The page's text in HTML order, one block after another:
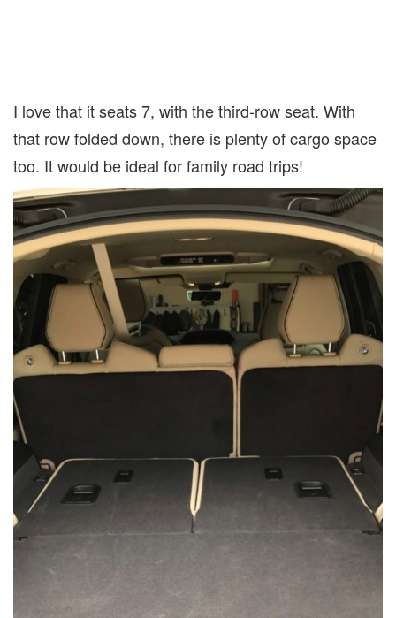
I love that it seats 7, with the third-row seat. With
that row folded down, there is plenty of cargo space
too. It would be ideal for family road trips!